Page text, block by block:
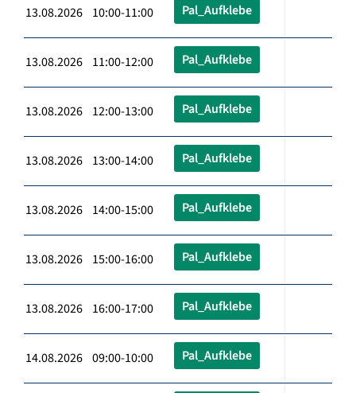
13.08.2026 10:00-11:00 Pal_Aufklebe
13.08.2026 11:00-12:00 Pal_Aufklebe
13.08.2026 12:00-13:00 Pal_Aufklebe
13.08.2026 13:00-14:00 Pal_Aufklebe
13.08.2026 14:00-15:00 Pal_Aufklebe
13.08.2026 15:00-16:00 Pal_Aufklebe
13.08.2026 16:00-17:00 Pal_Aufklebe
14.08.2026 09:00-10:00 Pal_Aufklebe